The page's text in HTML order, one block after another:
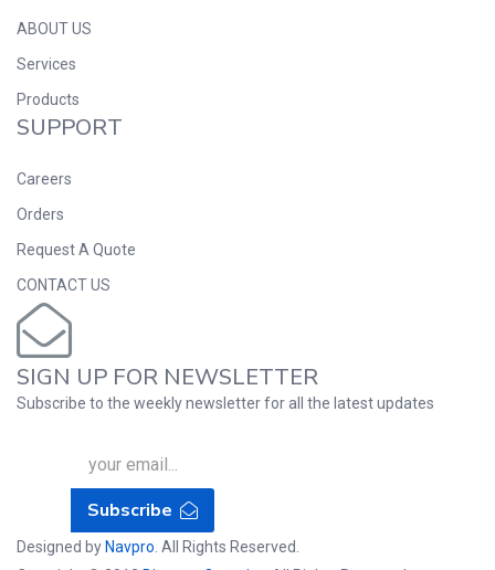
ABOUT US
Services
Products
SUPPORT
Careers
Orders
Request A Quote
CONTACT US
SIGN UP FOR NEWSLETTER
Subscribe to the weekly newsletter for all the latest updates
Subscribe
Designed by Navpro . All Rights Reserved.